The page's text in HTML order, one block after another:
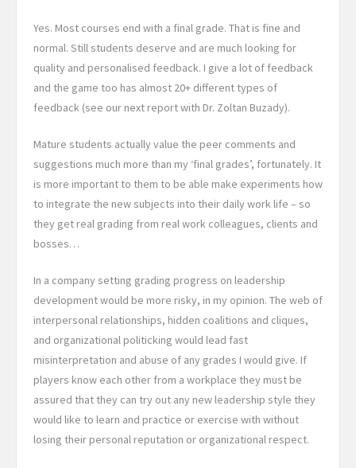
Yes. Most courses end with a final grade. That is fine and
normal. Still students deserve and are much looking for
quality and personalised feedback. I give a lot of feedback
and the game too has almost 20+ different types of
feedback (see our next report with Dr. Zoltan Buzady).
Mature students actually value the peer comments and
suggestions much more than my ‘final grades’, fortunately. It
is more important to them to be able make experiments how
to integrate the new subjects into their daily work life – so
they get real grading from real work colleagues, clients and
bosses…
In a company setting grading progress on leadership
development would be more risky, in my opinion. The web of
interpersonal relationships, hidden coalitions and cliques,
and organizational politicking would lead fast
misinterpretation and abuse of any grades I would give. If
players know each other from a workplace they must be
assured that they can try out any new leadership style they
would like to learn and practice or exercise with without
losing their personal reputation or organizational respect.